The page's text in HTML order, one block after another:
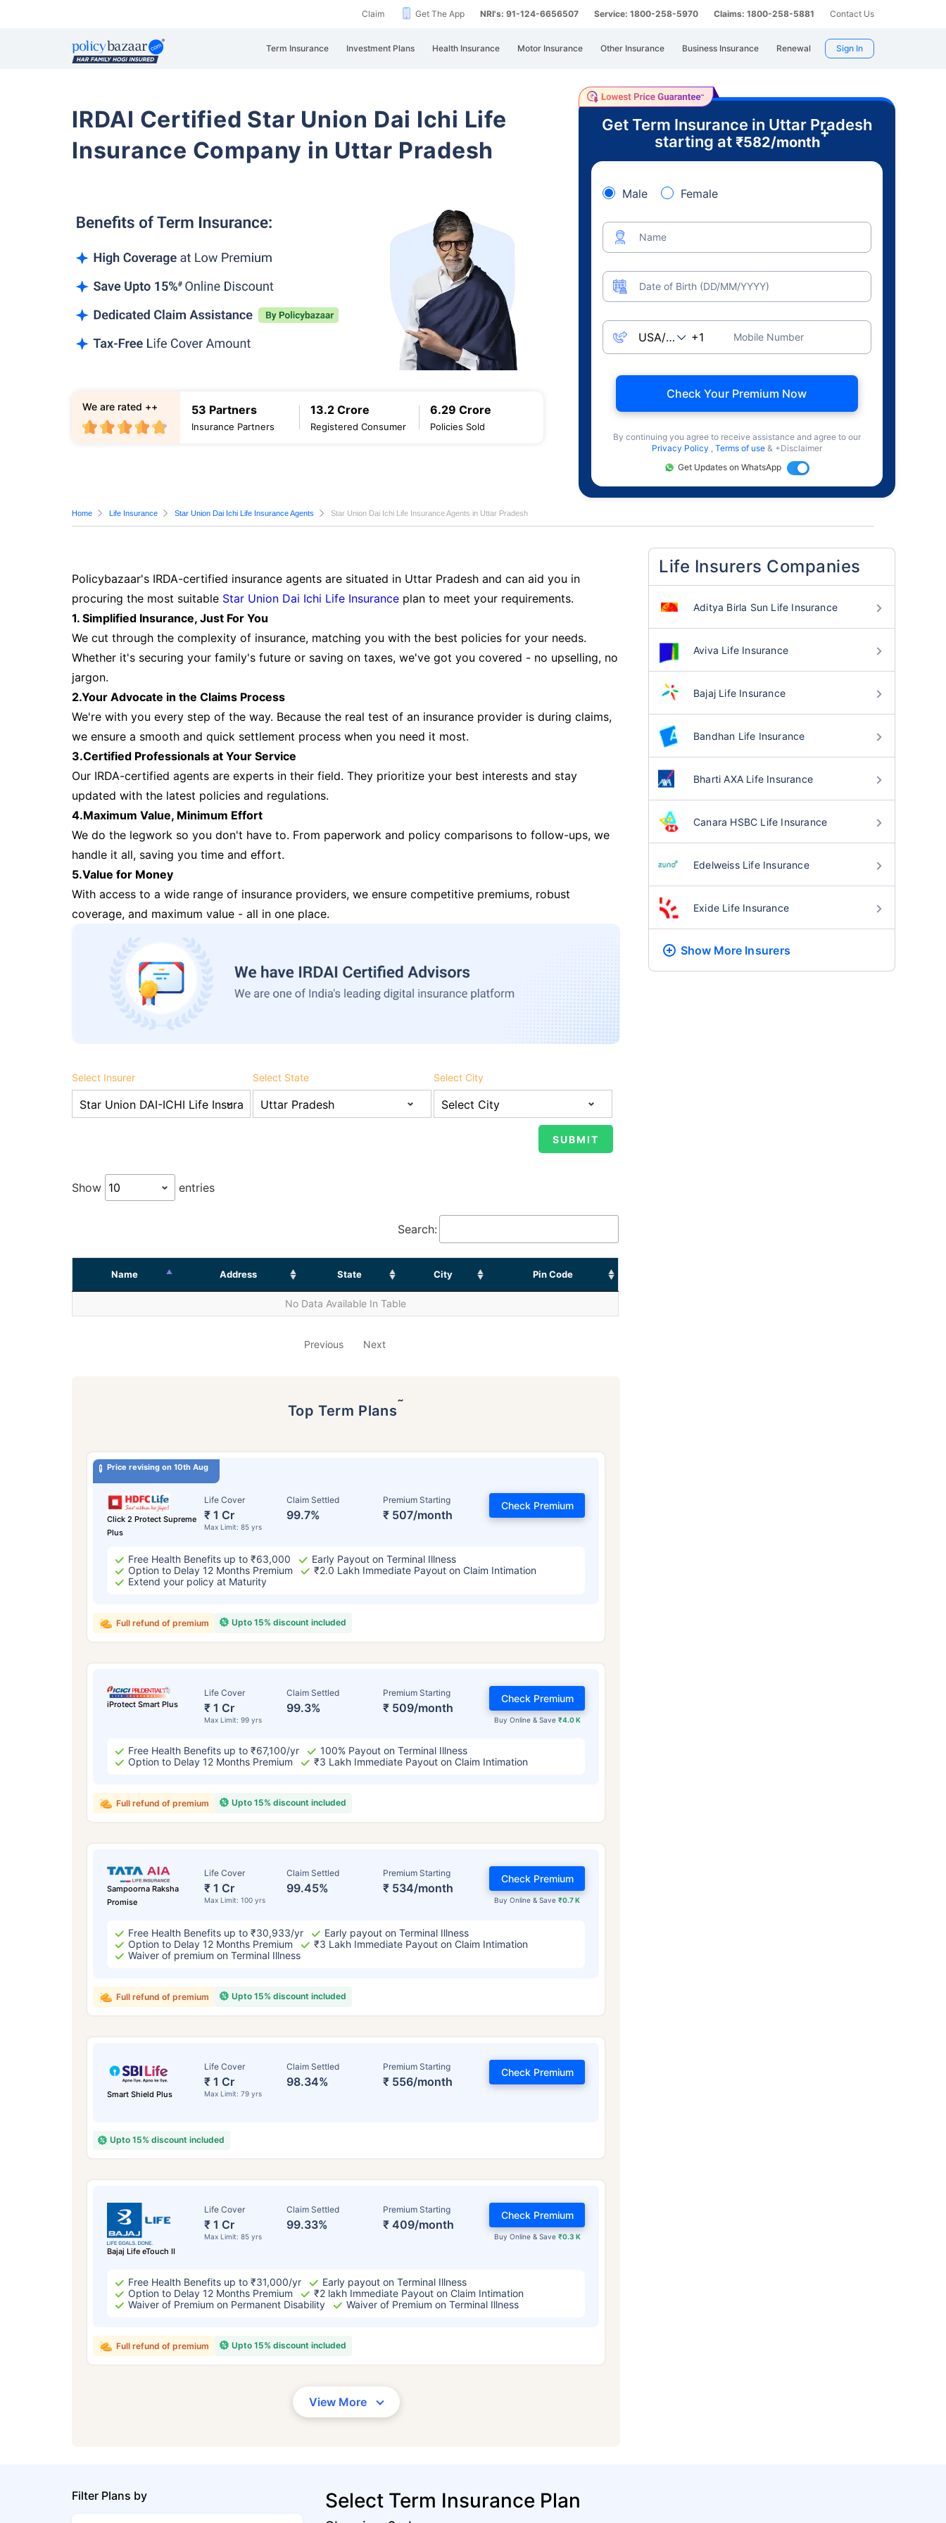
Claim Get The App NRI's: 91-124-6656507 Service: 1800-258-5970 Claims: 1800-258-5881 Contact Us
Term Insurance Investment Plans Health Insurance Motor Insurance Other Insurance Business Insurance Renewal Sign In
IRDAI Certified Star Union Dai Ichi Life
Insurance Company in Uttar Pradesh
53 Partners
Insurance Partners
13.2 Crore
Registered Consumer
6.29 Crore
Policies Sold
We are rated ++
Get Term Insurance in Uttar Pradesh
starting at ₹582/month
+
Male Female
Name
Date of Birth (DD/MM/YYYY)
Mobile Number
Check Your Premium Now
By continuing you agree to receive assistance and agree to our
Privacy Policy , Terms of use & +Disclaimer
Get Updates on WhatsApp
Home Life Insurance Star Union Dai Ichi Life Insurance Agents Star Union Dai Ichi Life Insurance Agents in Uttar Pradesh
Policybazaar's IRDA-certified insurance agents are situated in Uttar Pradesh and can aid you in
procuring the most suitable Star Union Dai Ichi Life Insurance plan to meet your requirements.
1. Simplified Insurance, Just For You
We cut through the complexity of insurance, matching you with the best policies for your needs.
Whether it's securing your family's future or saving on taxes, we've got you covered - no upselling, no
jargon.
2.Your Advocate in the Claims Process
We're with you every step of the way. Because the real test of an insurance provider is during claims,
we ensure a smooth and quick settlement process when you need it most.
3.Certified Professionals at Your Service
Our IRDA-certified agents are experts in their field. They prioritize your best interests and stay
updated with the latest policies and regulations.
4.Maximum Value, Minimum Effort
We do the legwork so you don't have to. From paperwork and policy comparisons to follow-ups, we
handle it all, saving you time and effort.
5.Value for Money
With access to a wide range of insurance providers, we ensure competitive premiums, robust
coverage, and maximum value - all in one place.
Select Insurer Select State Select City
Show entries
Search:
Name Address State City Pin Code
No Data Available In Table
Previous Next
Top Term Plans˜
Price revising on 10th Aug
Click 2 Protect Supreme
Plus
Life Cover
₹ 1 Cr
Max Limit: 85 yrs
Claim Settled
99.7%
Premium Starting
₹ 507/month
Check Premium
Free Health Benefits up to ₹63,000
Early Payout on Terminal Illness
Option to Delay 12 Months Premium
₹2.0 Lakh Immediate Payout on Claim Intimation
Extend your policy at Maturity
Upto 15% discount included
Full refund of premium
iProtect Smart Plus
Life Cover
₹ 1 Cr
Max Limit: 99 yrs
Claim Settled
99.3%
Premium Starting
₹ 509/month
Buy Online & Save ₹4.0 K
Check Premium
Free Health Benefits up to ₹67,100/yr
100% Payout on Terminal Illness
Option to Delay 12 Months Premium
₹3 Lakh Immediate Payout on Claim Intimation
Upto 15% discount included
Full refund of premium
Sampoorna Raksha
Promise
Life Cover
₹ 1 Cr
Max Limit: 100 yrs
Claim Settled
99.45%
Premium Starting
₹ 534/month
Buy Online & Save₹0.7 K
Check Premium
Free Health Benefits up to ₹30,933/yr
Early payout on Terminal Illness
Option to Delay 12 Months Premium
₹3 Lakh Immediate Payout on Claim Intimation
Waiver of premium on Terminal Illness
Upto 15% discount included
Full refund of premium
Smart Shield Plus
Life Cover
₹ 1 Cr
Max Limit: 79 yrs
Claim Settled
98.34%
Premium Starting
₹ 556/month
Check Premium
Upto 15% discount included
Bajaj Life eTouch II
Life Cover
₹ 1 Cr
Max Limit: 85 yrs
Claim Settled
99.33%
Premium Starting
₹ 409/month
Buy Online & Save ₹0.3 K
Check Premium
Free Health Benefits up to ₹31,000/yr
Early payout on Terminal Illness
Option to Delay 12 Months Premium
₹2 lakh Immediate Payout on Claim Intimation
Waiver of Premium on Permanent Disability
Waiver of Premium on Terminal Illness
Upto 15% discount included
Full refund of premium
View More
Life Insurers Companies
Aditya Birla Sun Life Insurance
Aviva Life Insurance
Bajaj Life Insurance
Bandhan Life Insurance
Bharti AXA Life Insurance
Canara HSBC Life Insurance
Edelweiss Life Insurance
Exide Life Insurance
Show More Insurers
Filter Plans by Select Term Insurance Plan